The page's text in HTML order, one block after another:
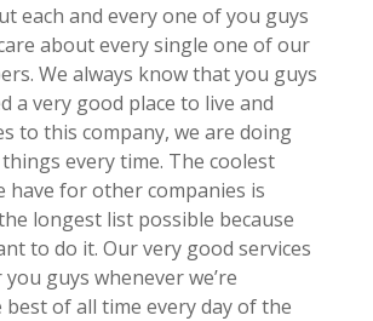
each and every one of you guys
about every single one of our
We always know that you guys
a very good place to live and
to this company, we are doing
every time. The coolest
have for other companies is
longest list possible because
to do it. Our very good services
guys whenever we’re
of all time every day of the